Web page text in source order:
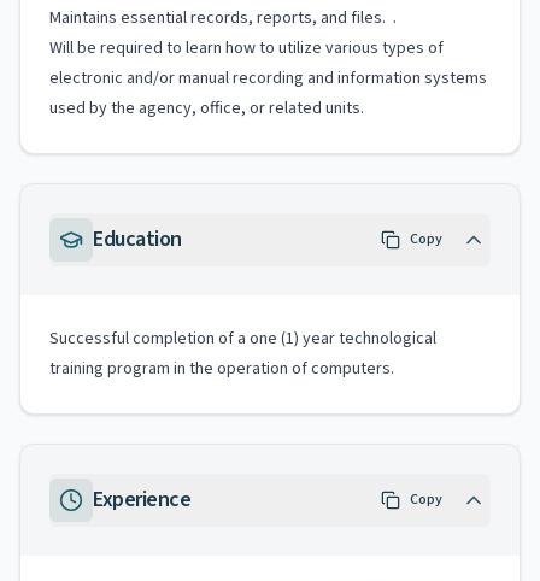
Maintains essential records, reports, and files. .
Will be required to learn how to utilize various types of
electronic and/or manual recording and information systems
used by the agency, office, or related units.
Education Copy
Successful completion of a one (1) year technological
training program in the operation of computers.
Experience Copy